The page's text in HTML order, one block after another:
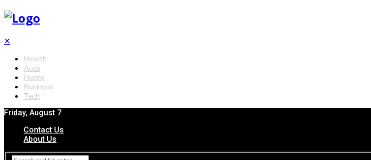
✕
Health
Auto
Home
Business
Tech
Friday, August 7
Contact Us
About Us